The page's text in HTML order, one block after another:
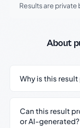
Results are
About
Why is this
Can this result
or AI-generated?